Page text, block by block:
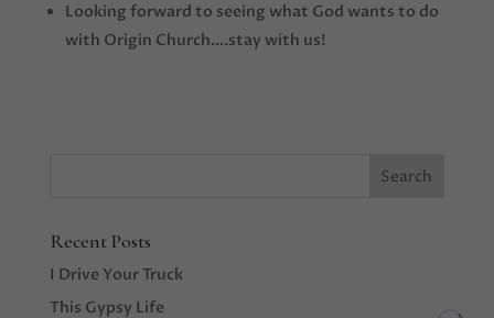
Looking forward to seeing what God wants to do
with Origin Church….stay with us!
Recent Posts
I Drive Your Truck
This Gypsy Life